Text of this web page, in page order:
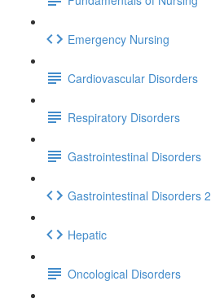
Emergency Nursing
Cardiovascular Disorders
Respiratory Disorders
Gastrointestinal Disorders
Gastrointestinal Disorders 2
Hepatic
Oncological Disorders